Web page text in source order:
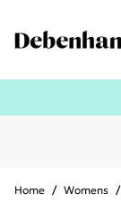
Home / Womens /